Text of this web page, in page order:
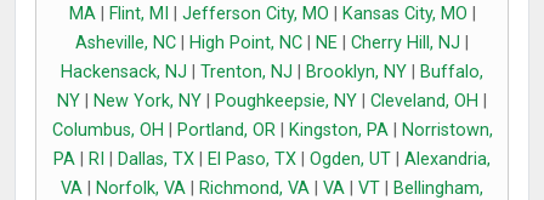
MA| Flint, MI Jefferson City, MO Kansas City, MO
Asheville, NC
High Point, NC NE Cherry Hill, NJ
Hackensack, NJ
Trenton, NJ Brooklyn, NY
Buffalo,
NY
New York, NY Poughkeepsie, NY Cleveland, OH
Columbus, OH
Portland, OR| Kingston, PA|
Norristown,
PA
RI Dallas, TX El Paso, TX Ogden, UT
Alexandria,
VA
Norfolk, VA Richmond, VA VA VT
Bellingham,